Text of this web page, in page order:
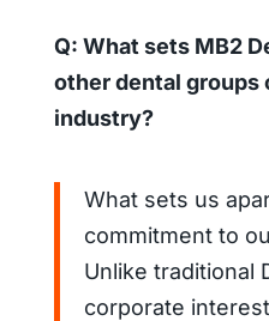
Q: What sets MB2
other dental groups
industry?
What sets us
commitment to
Unlike traditional
corporate